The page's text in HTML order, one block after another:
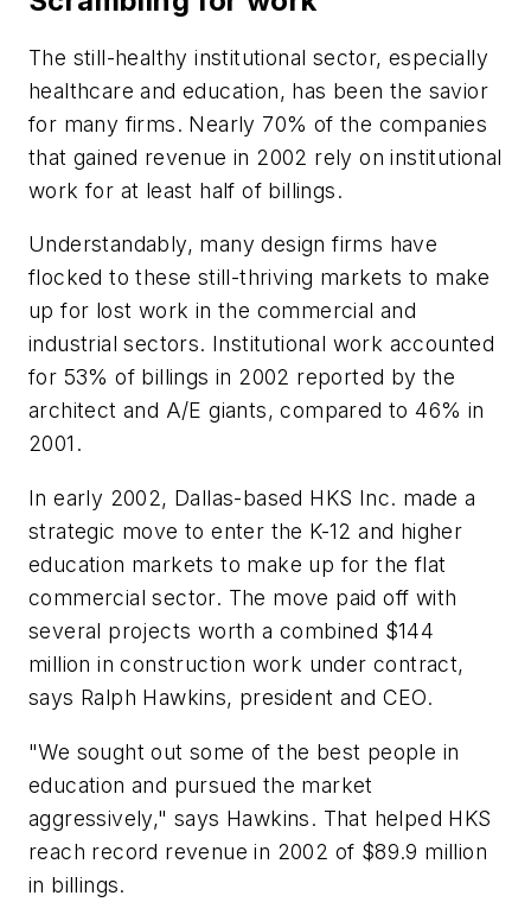
The still-healthy institutional sector, especially
healthcare and education, has been the savior
for many firms. Nearly 70% of the companies
that gained revenue in 2002 rely on institutional
work for at least half of billings.
Understandably, many design firms have
flocked to these still-thriving markets to make
up for lost work in the commercial and
industrial sectors. Institutional work accounted
for 53% of billings in 2002 reported by the
architect and A/E giants, compared to 46% in
2001.
In early 2002, Dallas-based HKS Inc. made a
strategic move to enter the K-12 and higher
education markets to make up for the flat
commercial sector. The move paid off with
several projects worth a combined $144
million in construction work under contract,
says Ralph Hawkins, president and CEO.
"We sought out some of the best people in
education and pursued the market
aggressively," says Hawkins. That helped HKS
reach record revenue in 2002 of $89.9 million
in billings.